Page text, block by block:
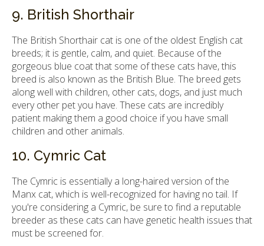
9. British Shorthair
The British Shorthair cat is one of the oldest English cat
breeds; it is gentle, calm, and quiet. Because of the
gorgeous blue coat that some of these cats have, this
breed is also known as the British Blue. The breed gets
along well with children, other cats, dogs, and just much
every other pet you have. These cats are incredibly
patient making them a good choice if you have small
children and other animals.
10. Cymric Cat
The Cymric is essentially a long-haired version of the
Manx cat, which is well-recognized for having no tail. If
you're considering a Cymric, be sure to find a reputable
breeder as these cats can have genetic health issues that
must be screened for.